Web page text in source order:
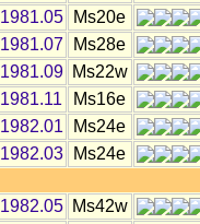
1981.05
Ms20e
1981.07
Ms28e
1981.09
Ms22w
1981.11
Ms16e
1982.01
Ms24e
1982.03
Ms24e
1982.05
Ms42w